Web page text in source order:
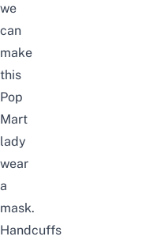
we
can
make
this
Pop
Mart
lady
wear
a
mask.
Handcuffs